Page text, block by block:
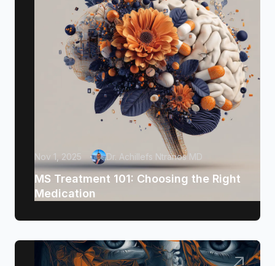
Nov 1, 2025 Dr. Achillefs Ntranos MD
MS Treatment 101: Choosing the Right
Medication